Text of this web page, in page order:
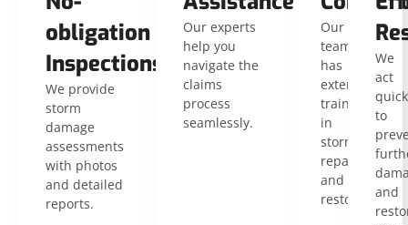
obligation
Inspections
We provide
storm
damage
assessments
with photos
and detailed
reports.
Our experts
help you
navigate the
claims
process
seamlessly.
Our
team
has
extensive
training
in
storm
repair
and
restoration.
We
act
to
and